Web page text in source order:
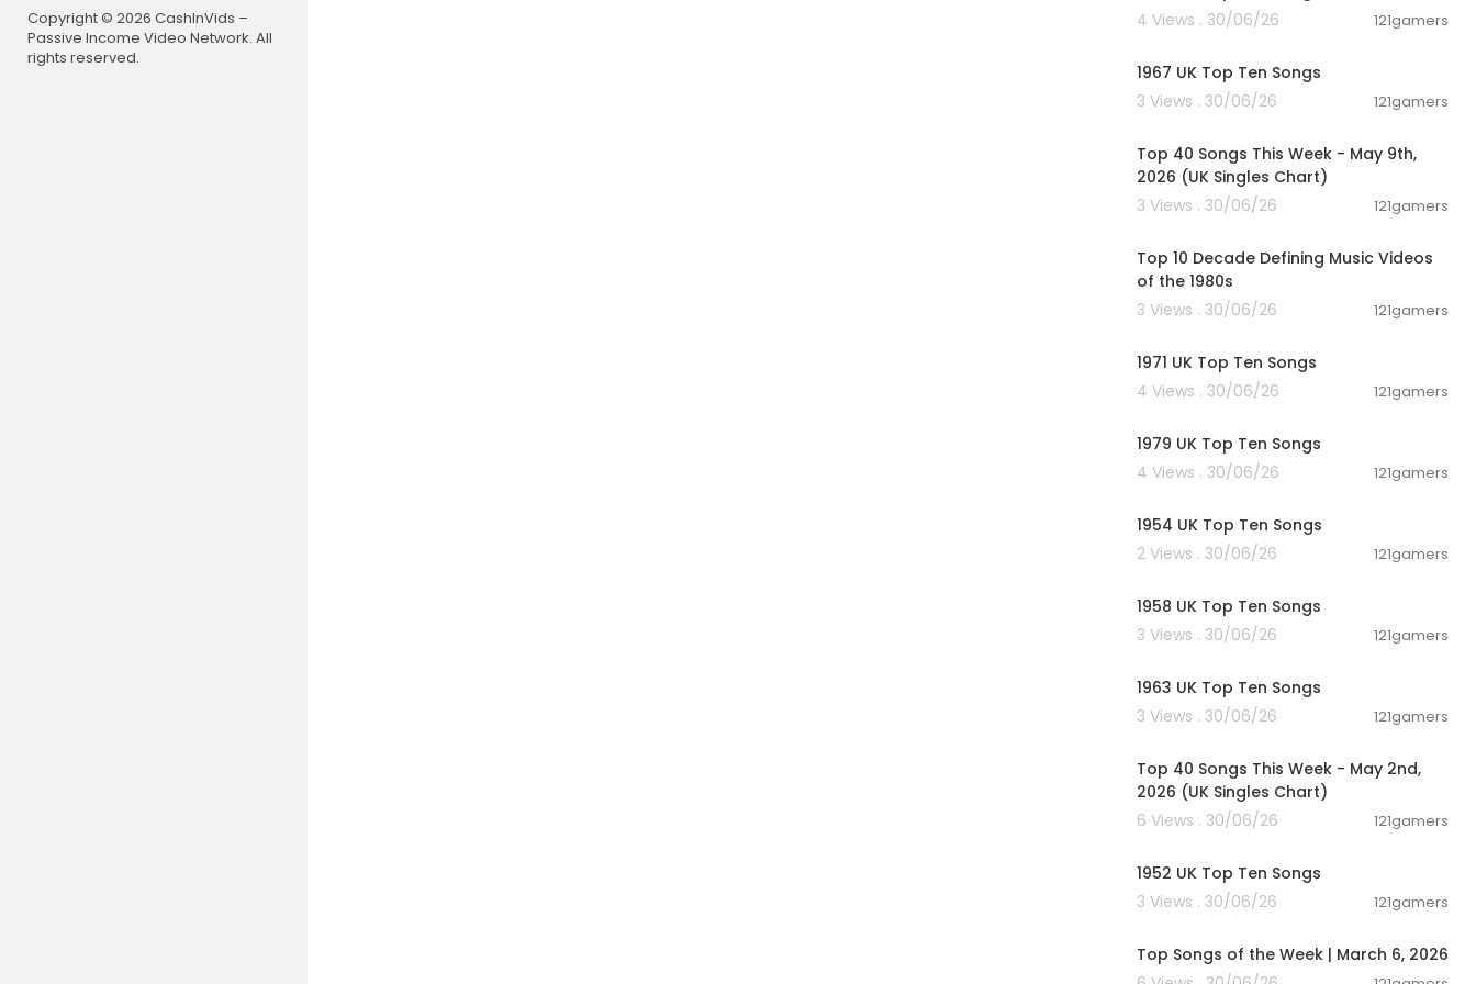
Copyright © 2026 CashInVids –
Passive Income Video Network. All
rights reserved.
4 Views . 30/06/26
121gamers
1967 UK Top Ten Songs
3 Views . 30/06/26
121gamers
Top 40 Songs This Week - May 9th,
2026 (UK Singles Chart)
3 Views . 30/06/26
121gamers
Top 10 Decade Defining Music Videos
of the 1980s
3 Views . 30/06/26
121gamers
1971 UK Top Ten Songs
4 Views . 30/06/26
121gamers
1979 UK Top Ten Songs
4 Views . 30/06/26
121gamers
1954 UK Top Ten Songs
2 Views . 30/06/26
121gamers
1958 UK Top Ten Songs
3 Views . 30/06/26
121gamers
1963 UK Top Ten Songs
3 Views . 30/06/26
121gamers
Top 40 Songs This Week - May 2nd,
2026 (UK Singles Chart)
6 Views . 30/06/26
121gamers
1952 UK Top Ten Songs
3 Views . 30/06/26
121gamers
Top Songs of the Week | March 6, 2026